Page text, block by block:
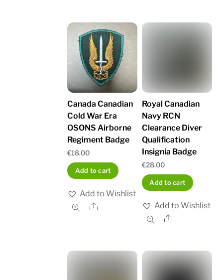
Canada Canadian
Cold War Era
OSONS Airborne
Regiment Badge
€18.00
Add to cart
Add to Wishlist
Share
Royal Canadian
Navy RCN
Clearance Diver
Qualification
Insignia Badge
€28.00
Add to cart
Add to Wishlist
Share